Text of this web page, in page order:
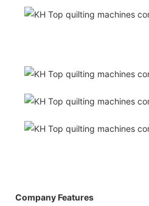
Company Features